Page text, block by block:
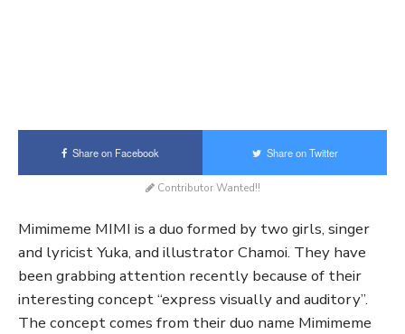
Share on Facebook Share on Twitter
Contributor Wanted!!
Mimimeme MIMI is a duo formed by two girls, singer
and lyricist Yuka, and illustrator Chamoi. They have
been grabbing attention recently because of their
interesting concept “express visually and auditory”.
The concept comes from their duo name Mimimeme